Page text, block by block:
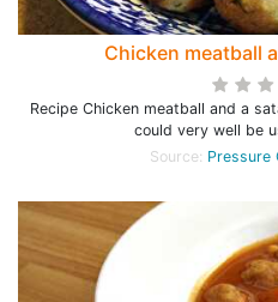
Chicken meatball
Recipe Chicken meatball and a
could very well be
Source: Pressure